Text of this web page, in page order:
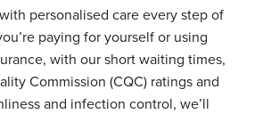
personalised care every step of
paying for yourself or using
with our short waiting times,
Commission (CQC) ratings and
and infection control, we’ll